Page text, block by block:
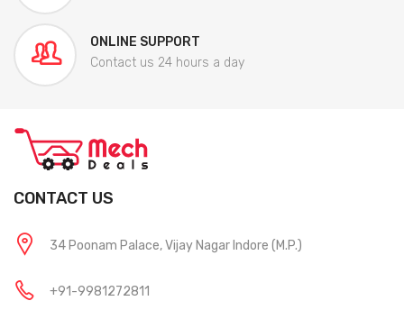
ONLINE SUPPORT
Contact us 24 hours a day
CONTACT US
34 Poonam Palace, Vijay Nagar Indore (M.P.)
+91-9981272811